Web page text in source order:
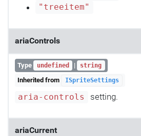
"treeitem"
ariaControls
Type undefined | string
Inherited from ISpriteSettings
aria-controls setting.
ariaCurrent